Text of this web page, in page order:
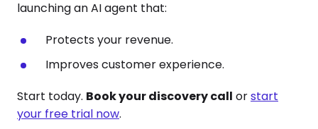
launching an AI agent that:
Protects your revenue.
Improves customer experience.
Start today. Book your discovery call orstart
your free trial now.